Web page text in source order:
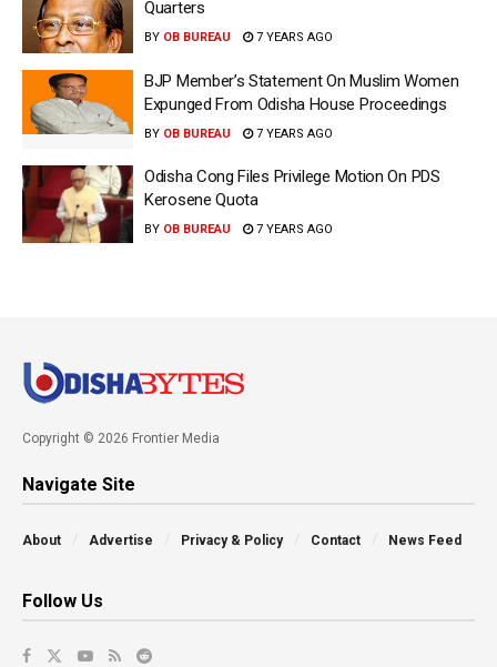
Quarters
BY OB BUREAU 7 YEARS AGO
BJP Member’s Statement On Muslim Women
Expunged From Odisha House Proceedings
BY OB BUREAU 7 YEARS AGO
Odisha Cong Files Privilege Motion On PDS
Kerosene Quota
BY OB BUREAU 7 YEARS AGO
Copyright © 2026 Frontier Media
Navigate Site
About Advertise Privacy & Policy Contact News Feed
Follow Us